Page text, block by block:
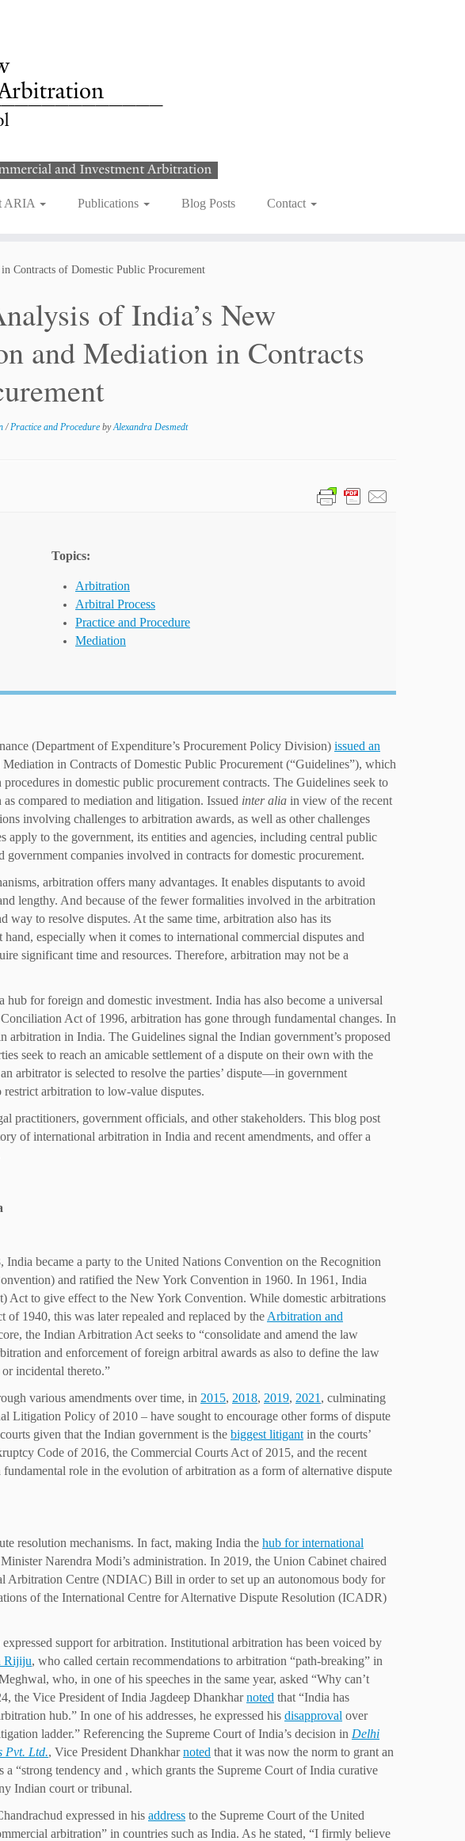
ARIA Publications Blog Posts Contact
Contracts of Domestic Public Procurement
of India’s New
and Mediation in Contracts
/Practice and Procedure byAlexandra Desmedt
Topics:
Arbitration
Arbitral Process
Practice and Procedure
Mediation
(Department of Expenditure’s Procurement Policy Division) issued an
in Contracts of Domestic Public Procurement (“Guidelines”), which
in domestic public procurement contracts. The Guidelines seek to
compared to mediation and litigation. Issued inter alia in view of the recent
involving challenges to arbitration awards, as well as other challenges
apply to the government, its entities and agencies, including central public
government companies involved in contracts for domestic procurement.
arbitration offers many advantages. It enables disputants to avoid
lengthy. And because of the fewer formalities involved in the arbitration
way to resolve disputes. At the same time, arbitration also has its
especially when it comes to international commercial disputes and
significant time and resources. Therefore, arbitration may not be a
hub for foreign and domestic investment. India has also become a universal
Act of 1996, arbitration has gone through fundamental changes. In
in India. The Guidelines signal the Indian government’s proposed
seek to reach an amicable settlement of a dispute on their own with the
arbitrator is selected to resolve the parties’ dispute—in government
arbitration to low-value disputes.
practitioners, government officials, and other stakeholders. This blog post
of international arbitration in India and recent amendments, and offer a
India became a party to the United Nations Convention on the Recognition
and ratified the New York Convention in 1960. In 1961, India
Act to give effect to the New York Convention. While domestic arbitrations
1940, this was later repealed and replaced by the Arbitration and
the Indian Arbitration Act seeks to “consolidate and amend the law
and enforcement of foreign arbitral awards as also to define the law
incidental thereto.”
various amendments over time, in 2015, 2018, 2019, 2021 , culminating
Litigation Policy of 2010 – have sought to encourage other forms of dispute
given that the Indian government is the biggest litigant in the courts’
Code of 2016, the Commercial Courts Act of 2015, and the recent
role in the evolution of arbitration as a form of alternative dispute
resolution mechanisms. In fact, making India the hub for international
Narendra Modi’s administration. In 2019, the Union Cabinet chaired
Arbitration Centre (NDIAC) Bill in order to set up an autonomous body for
of the International Centre for Alternative Dispute Resolution (ICADR)
support for arbitration. Institutional arbitration has been voiced by
Rijiju, who called certain recommendations to arbitration “path-breaking” in
who, in one of his speeches in the same year, asked “Why can’t
the Vice President of India Jagdeep Dhankharnoted that “India has
hub.” In one of his addresses, he expressed his disapproval over
ladder.” Referencing the Supreme Court of India’s decision in Delhi
Pvt. Ltd., Vice President Dhankharnoted that it was now the norm to grant an
“strong tendency and , which grants the Supreme Court of India curative
Indian court or tribunal.
expressed in his address to the Supreme Court of the United
arbitration” in countries such as India. As he stated, “I firmly believe